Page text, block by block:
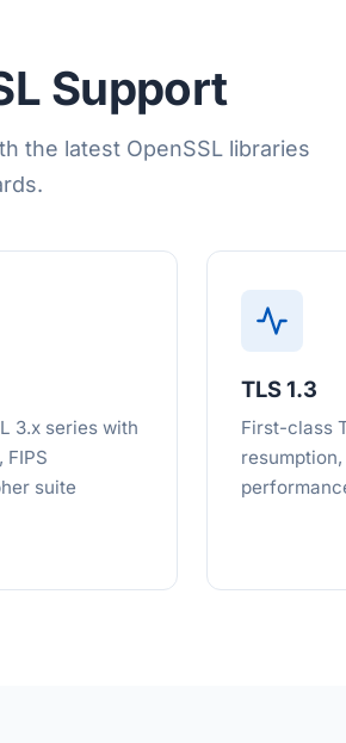
Support
the latest OpenSSL libraries
3.x series with
suite
TLS 1.3
First-class